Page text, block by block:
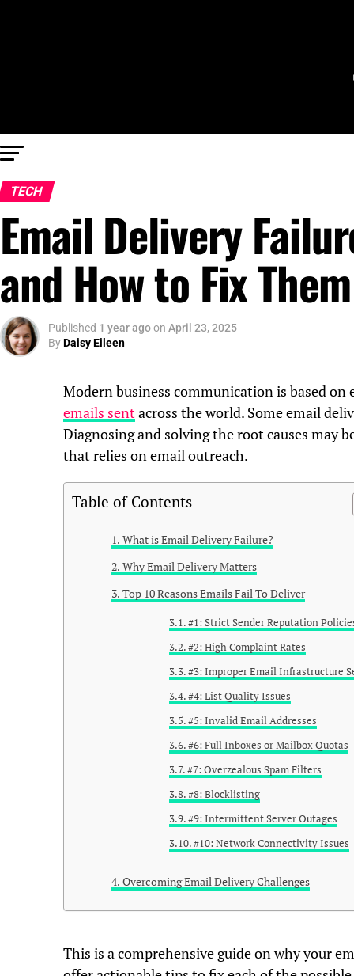
TECH
Email Delivery
and How to Fix Them
Published 1 year agoon April 23, 2025
ByDaisy Eileen
Modern business communication is based on
emails sent across the world. Some email
Diagnosing and solving the root causes may
that relies on email outreach.
Table of Contents
What is Email Delivery Failure?
Why Email Delivery Matters
Top 10 Reasons Emails Fail To Deliver
#1: Strict Sender Reputation
#2: High Complaint Rates
#3: Improper Email Infrastructure
#4: List Quality Issues
#5: Invalid Email Addresses
#6: Full Inboxes or Mailbox Quotas
#7: Overzealous Spam Filters
#8: Blocklisting
#9: Intermittent Server Outages
#10: Network Connectivity Issues
Overcoming Email Delivery Challenges
This is a comprehensive guide on why your